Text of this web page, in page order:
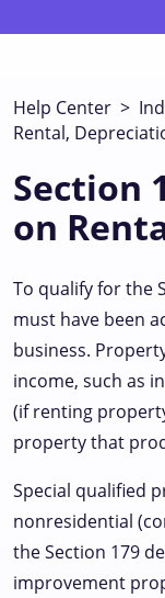
Help Center >
Rental,
Section
on
To qualify for the
must have been
business.
income, such as
(if renting
property that
Special qualified
nonresidential
the Section 179
improvement